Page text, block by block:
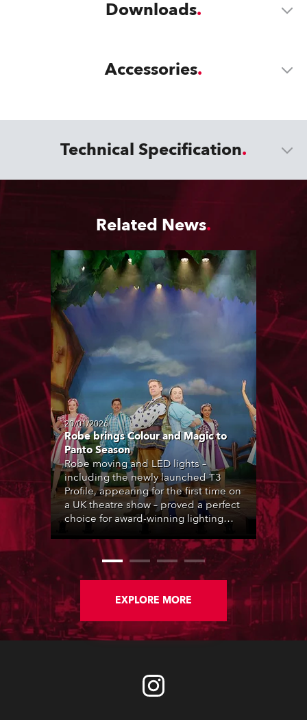
Downloads
Accessories
Technical Specification
Related News
20/01/2026
Robe brings Colour and Magic to
Panto Season
Robe moving and LED lights –
including the newly launched T3
Profile, appearing for the first time on
a UK theatre show – proved a perfect
choice for award-winning lighting
2025-26 pantomime season.
EXPLORE MORE